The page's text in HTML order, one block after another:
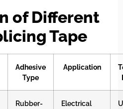
of Different
Tape
Adhesive
Type
Application
Rubber-
Electrical